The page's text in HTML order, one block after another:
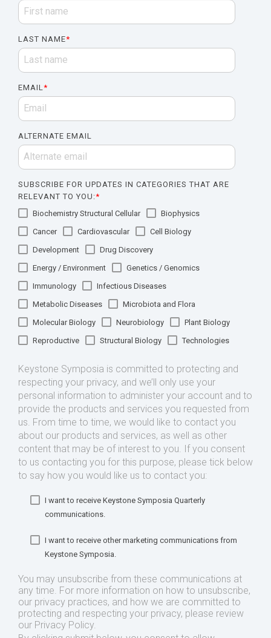
LAST NAME*
EMAIL*
ALTERNATE EMAIL
SUBSCRIBE FOR UPDATES IN CATEGORIES THAT ARE
RELEVANT TO YOU:*
Biochemistry Structural Cellular
Biophysics
Cancer
Cardiovascular
Cell Biology
Development
Drug Discovery
Energy / Environment
Genetics / Genomics
Immunology
Infectious Diseases
Metabolic Diseases
Microbiota and Flora
Molecular Biology
Neurobiology
Plant Biology
Reproductive
Structural Biology Technologies
Keystone Symposia is committed to protecting and
respecting your privacy, and we’ll only use your
personal information to administer your account and to
provide the products and services you requested from
us. From time to time, we would like to contact you
about our products and services, as well as other
content that may be of interest to you. If you consent
to us contacting you for this purpose, please tick below
to say how you would like us to contact you:
I want to receive Keystone Symposia Quarterly
communications.
I want to receive other marketing communications from
Keystone Symposia.
You may unsubscribe from these communications at
any time. For more information on how to unsubscribe,
our privacy practices, and how we are committed to
protecting and respecting your privacy, please review
our Privacy Policy.